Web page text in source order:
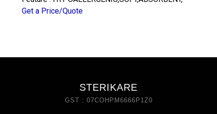
Get a Price/Quote
STERIKARE
GST : 07COHPM6666P1Z0